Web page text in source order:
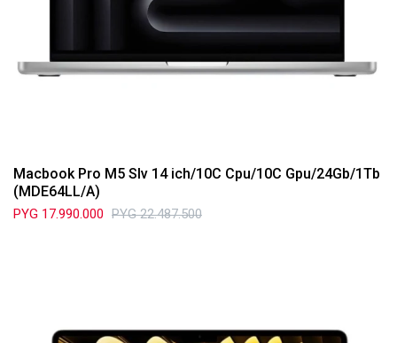
Macbook Pro M5 Slv 14 ich/10C Cpu/10C Gpu/24Gb/1Tb
(MDE64LL/A)
PYG 17.990.000 PYG 22.487.500